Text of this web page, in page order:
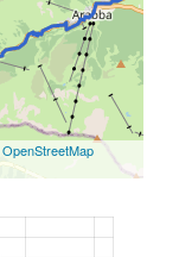
OpenStreetMap